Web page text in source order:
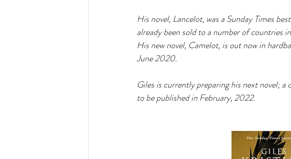
His novel, Lancelot, was a Sunday Times
already been sold to a number of countries
His new novel, Camelot, is out now in
June 2020.
Giles is currently preparing his next novel;
to be published in February, 2022.